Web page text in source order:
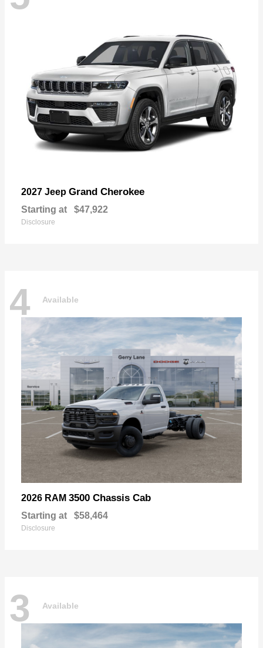
2027 Jeep Grand Cherokee
Starting at $47,922
Disclosure
4 Available
2026 RAM 3500 Chassis Cab
Starting at $58,464
Disclosure
3 Available